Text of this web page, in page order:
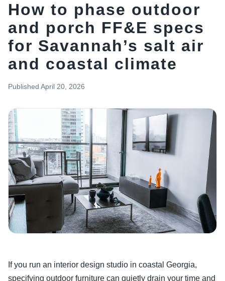
How to phase outdoor
and porch FF&E specs
for Savannah’s salt air
and coastal climate
Published April 20, 2026
If you run an interior design studio in coastal Georgia,
specifying outdoor furniture can quietly drain your time and